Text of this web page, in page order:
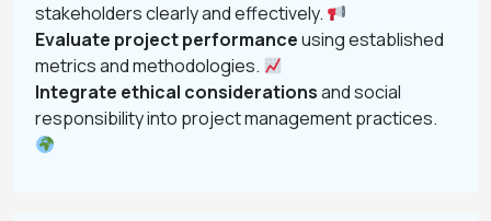
stakeholders clearly and effectively.
Evaluate project performanceusing established
metrics and methodologies.
Integrate ethical considerationsand social
responsibility into project management practices.